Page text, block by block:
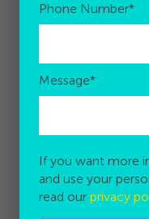
Phone Number*
Message*
If you want more
and use your
read our privacy